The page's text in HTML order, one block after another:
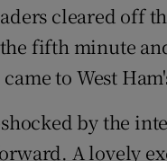
cleared off
fifth minute
to West
by the
A lovely